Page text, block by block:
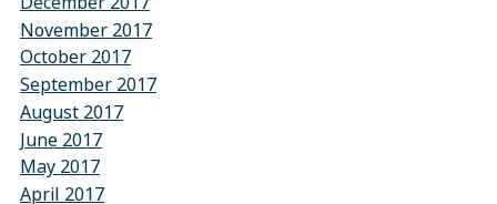
November 2017
October 2017
September 2017
August 2017
June 2017
May 2017
April 2017